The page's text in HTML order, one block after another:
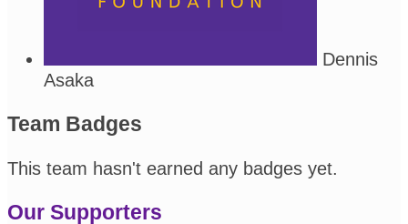
Dennis
Asaka
Team Badges
This team hasn't earned any badges yet.
Our Supporters